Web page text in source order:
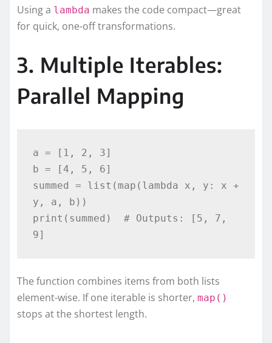
Using a lambda makes the code compact—great
for quick, one-off transformations.
3. Multiple Iterables:
Parallel Mapping
a = [1, 2, 3]
b = [4, 5, 6]
summed = list(map(lambda x, y: x +
y, a, b))
print(summed)  # Outputs: [5, 7,
The function combines items from both lists
element-wise. If one iterable is shorter, map()
stops at the shortest length.